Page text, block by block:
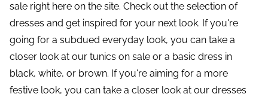
sale right here on the site. Check out the selection of
dresses and get inspired for your next look. If you're
going for a subdued everyday look, you can take a
closer look at our tunics on sale or a basic dress in
black, white, or brown. If you're aiming for a more
festive look, you can take a closer look at our dresses